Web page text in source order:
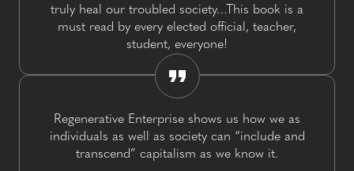
truly heal our troubled society…This book is a
must read by every elected official, teacher,
student, everyone!
Regenerative Enterprise shows us how we as
individuals as well as society can “include and
transcend” capitalism as we know it.